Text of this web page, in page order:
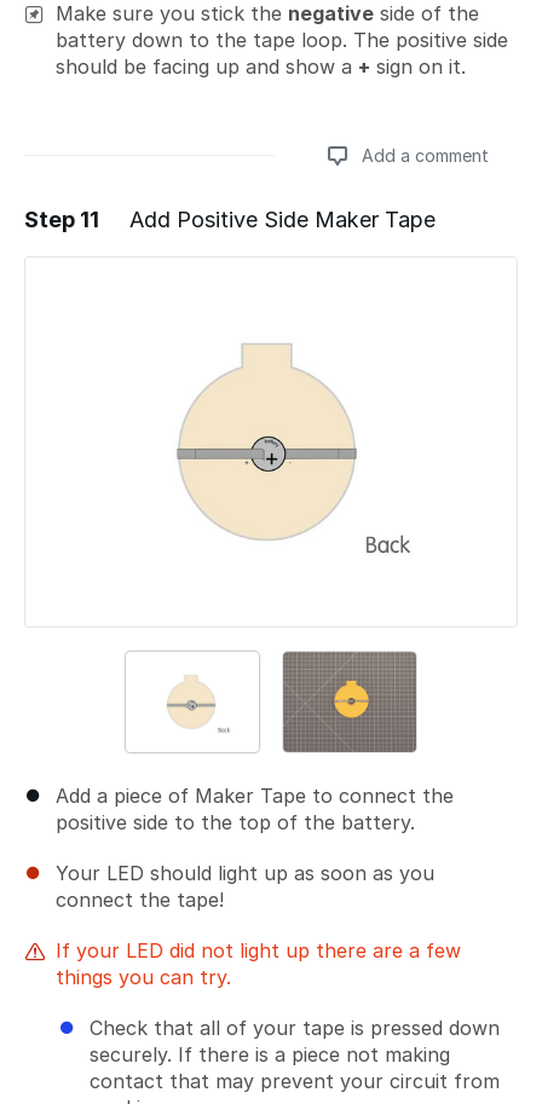
Make sure you stick the negative side of the
battery down to the tape loop. The positive side
should be facing up and show a + sign on it.
Add a comment
Add a comment
Step 11 Add Positive Side Maker Tape
Add a piece of Maker Tape to connect the
positive side to the top of the battery.
Your LED should light up as soon as you
connect the tape!
If your LED did not light up there are a few
things you can try.
Check that all of your tape is pressed down
securely. If there is a piece not making
contact that may prevent your circuit from